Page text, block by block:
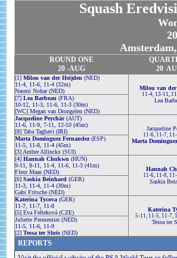
Squash
ROUND ONE
20 -AUG
20
[1] Milou van der Heijden (NED)
11-4, 11-6, 11-4 (32m)
Naomi Nohar (NED)
Milou van
11-4, 13-11,
Lea
[7] Lea Barbeau (FRA)
10-12, 11-3, 11-6, 11-3 (30m)
[WC] Megan van Drongelen (NED)
Jacqueline Peychär(AUT)
11-6, 11-9, 7-11, 12-10 (45m)
[8] Taba Taghavi (IRI)
Jacqueline
11-6, 11-7,
Marta
Marta Dominguez Fernandez(ESP)
11-5, 11-8, 11-4 (45m)
[3] Ambre Allinckx (SUI)
[4] Hannah Chukwu (HUN)
9-11, 8-11, 11-4, 11-6, 11-3 (41m)
Fleur Maas (NED)
Hannah
11-6, 11-8,
Saskia
[6] Saskia Beinhard (GER)
11-3, 11-4, 11-4 (30m)
Gabi Fritsche (NED)
Katerina Tycova (GER)
11-7, 11-7, 11-8
[5] Eva Feřteková (CZE)
Katerina
5-11, 11-5, 11-7,
Tessa ter
Juliette Permentier (NED)
11-5, 11-6, 11-9
[2] Tessa ter Sluis (NED)
REPORTS